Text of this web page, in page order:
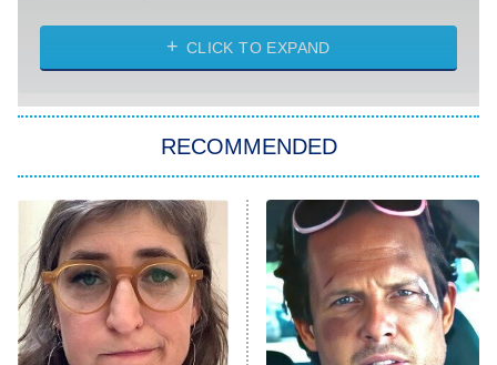
Diarra From Detroit
Let's Marry Harry
Lucky
Star Wars: Visions Presents – The
Ninth Jedi
Sterling Point
Ted Lasso
X-Men '97
CLICK TO EXPAND
RECOMMENDED